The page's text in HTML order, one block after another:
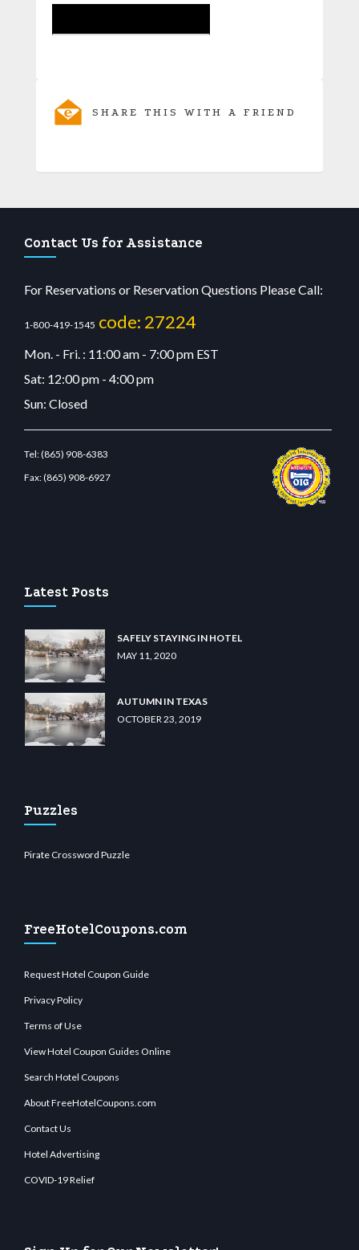
SHARE THIS WITH A FRIEND
Contact Us for Assistance
For Reservations or Reservation Questions Please Call:
1-800-419-1545 code: 27224
Mon. - Fri. : 11:00 am - 7:00 pm EST
Sat: 12:00 pm - 4:00 pm
Sun: Closed
Tel:(865) 908-6383
Fax:(865) 908-6927
Latest Posts
SAFELY STAYING IN HOTEL
MAY 11, 2020
AUTUMN IN TEXAS
OCTOBER 23, 2019
Puzzles
Pirate Crossword Puzzle
FreeHotelCoupons.com
Request Hotel Coupon Guide
Privacy Policy
Terms of Use
View Hotel Coupon Guides Online
Search Hotel Coupons
About FreeHotelCoupons.com
Contact Us
Hotel Advertising
COVID-19 Relief